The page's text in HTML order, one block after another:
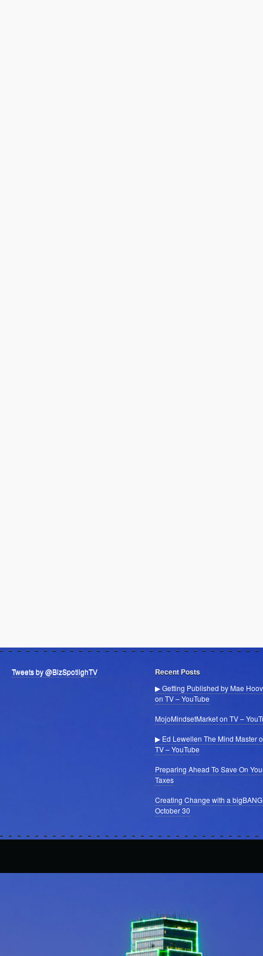
Tweets by @BizSpotlighTV Recent Posts
▶ Getting Published by Mae
on TV – YouTube
MojoMindsetMarket on TV –
▶ Ed Lewellen The Mind Master
TV – YouTube
Preparing Ahead To Save On
Taxes
Creating Change with a
October 30